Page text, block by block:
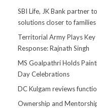
SBI Life, JK Bank partner
solutions closer to
Territorial Army Plays
Response: Rajnath Singh
MS Goalpathri Holds
Day Celebrations
DC Kulgam reviews
Ownership and